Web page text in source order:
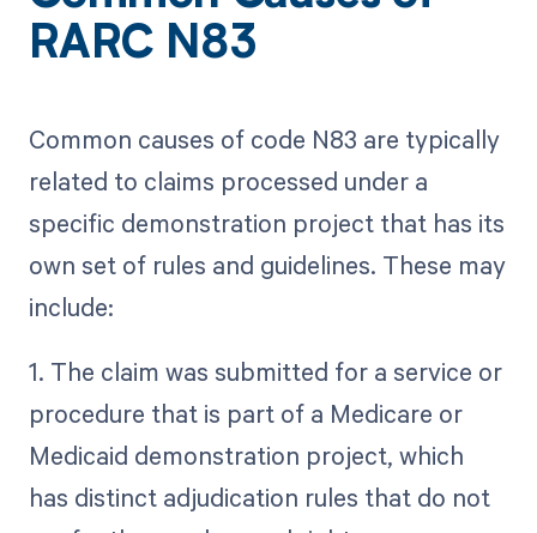
RARC N83
Common causes of code N83 are typically
related to claims processed under a
specific demonstration project that has its
own set of rules and guidelines. These may
include:
1. The claim was submitted for a service or
procedure that is part of a Medicare or
Medicaid demonstration project, which
has distinct adjudication rules that do not